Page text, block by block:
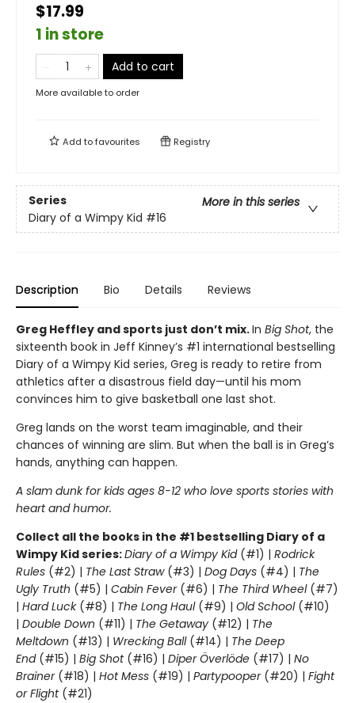
$17.99
1 in store
Add to cart
More available to order
Add tofavourites Registry
Series
More in this series
Diary of a Wimpy Kid #16
Description Bio Details Reviews
Greg Heffley and sports just don’t mix.In Big Shot, the
sixteenth book in Jeff Kinney’s #1 international bestselling
Diary of a Wimpy Kid series, Greg is ready to retire from
athletics after a disastrous field day—until his mom
convinces him to give basketball one last shot.
Greg lands on the worst team imaginable, and their
chances of winning are slim. But when the ball is in Greg’s
hands, anything can happen.
A slam dunk for kids ages 8-12 who love sports stories with
heart and humor.
Collect all the books in the #1 bestselling Diary of a
Wimpy Kid series:Diary of a Wimpy Kid(#1) | Rodrick
Rules (#2) | The Last Straw(#3) | Dog Days (#4) | The
Ugly Truth (#5) | Cabin Fever(#6) | The Third Wheel(#7)
| Hard Luck(#8) | The Long Haul(#9) | Old School (#10)
| Double Down (#11) | The Getaway (#12) | The
Meltdown (#13) | Wrecking Ball (#14) | The Deep
End(#15) | Big Shot(#16) | Diper Överlöde (#17) | No
Brainer(#18) | Hot Mess (#19) | Partypooper(#20) | Fight
or Flight(#21)